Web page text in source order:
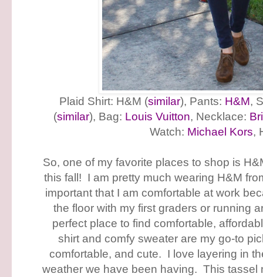
Plaid Shirt: H&M (similar), Pants: H&M,
(similar), Bag: Louis Vuitton, Necklace:
Watch: Michael Kors,
So, one of my favorite places to shop is
this fall! I am pretty much wearing H&M
important that I am comfortable at work
the floor with my first graders or running
perfect place to find comfortable,
shirt and comfy sweater are my go-to
comfortable, and cute. I love layering in
weather we have been having. This